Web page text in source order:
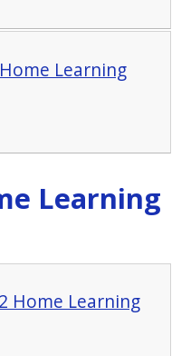
Learning
Learning
Home Learning